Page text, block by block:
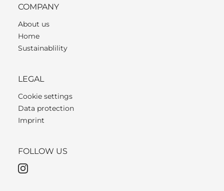
COMPANY
About us
Home
Sustainablility
LEGAL
Cookie settings
Data protection
Imprint
FOLLOW US